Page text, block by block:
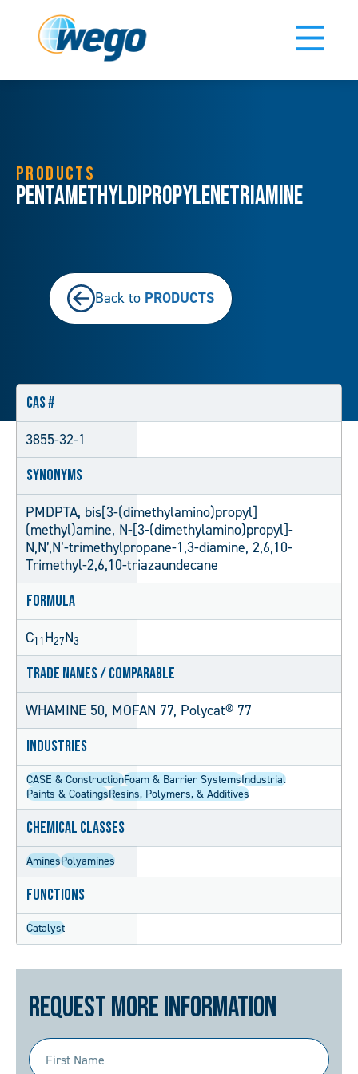
PRODUCTS
Pentamethyldipropylenetriamine
Back to PRODUCTS
CAS #
3855-32-1
Synonyms
PMDPTA, bis[3-(dimethylamino)propyl]
(methyl)amine, N-[3-(dimethylamino)propyl]-
N,N’,N’-trimethylpropane-1,3-diamine, 2,6,10-
Trimethyl-2,6,10-triazaundecane
Formula
C11H27N3
Trade Names / Comparable
WHAMINE 50, MOFAN 77, Polycat® 77
Industries
CASE & ConstructionFoam & Barrier SystemsIndustrial
Paints & CoatingsResins, Polymers, & Additives
Chemical Classes
AminesPolyamines
Functions
Catalyst
Request More Information
First